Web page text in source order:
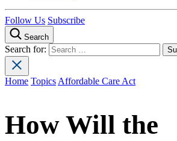
Follow Us Subscribe
Search
Search for:
Home Topics Affordable Care Act
How Will the